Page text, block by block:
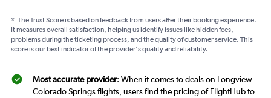
* The Trust Score is based on feedback from users after their booking experience.
It measures overall satisfaction, helping us identify issues like hidden fees,
problems during the ticketing process, and the quality of customer service. This
score is our best indicator of the provider's quality and reliability.
Most accurate provider: When it comes to deals on Longview-
Colorado Springs flights, users find the pricing of FlightHub to